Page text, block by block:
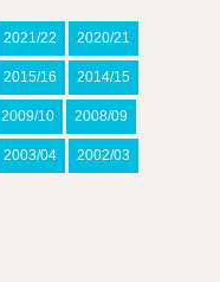
2021/22 2020/21
2015/16 2014/15
2009/10 2008/09
2003/04 2002/03